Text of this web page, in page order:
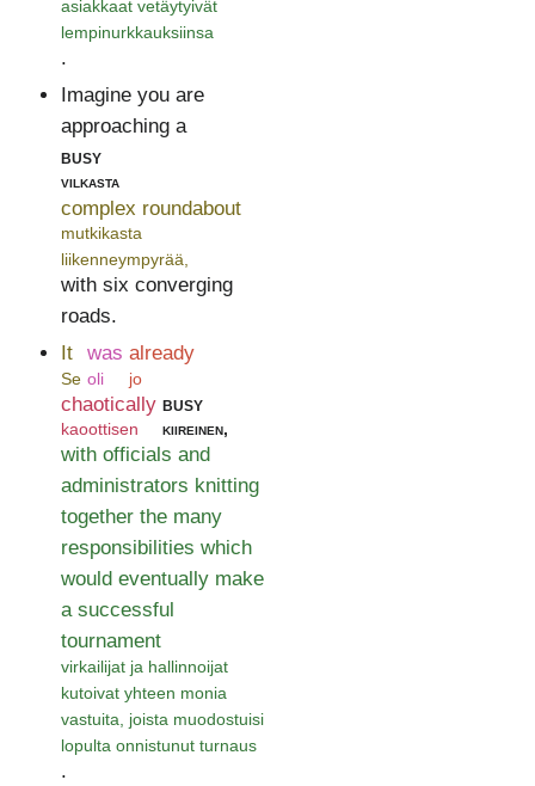
asiakkaat vetäytyivät
lempinurkkauksiinsa
.
Imagine you are
approaching a
busy
vilkasta
complex roundabout
mutkikasta
liikenneympyrää,
with six converging
roads.
It
Se
was
oli
already
jo
chaotically
kaoottisen
busy
kiireinen,
with officials and
administrators knitting
together the many
responsibilities which
would eventually make
a successful
tournament
virkailijat ja hallinnoijat
kutoivat yhteen monia
vastuita, joista muodostuisi
lopulta onnistunut turnaus
.